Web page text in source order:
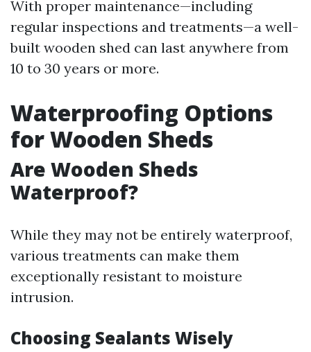
With proper maintenance—including
regular inspections and treatments—a well-
built wooden shed can last anywhere from
10 to 30 years or more.
Waterproofing Options
for Wooden Sheds
Are Wooden Sheds
Waterproof?
While they may not be entirely waterproof,
various treatments can make them
exceptionally resistant to moisture
intrusion.
Choosing Sealants Wisely